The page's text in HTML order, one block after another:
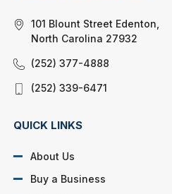
101 Blount Street Edenton,
North Carolina 27932
(252) 377-4888
(252) 339-6471
QUICK LINKS
About Us
Buy a Business